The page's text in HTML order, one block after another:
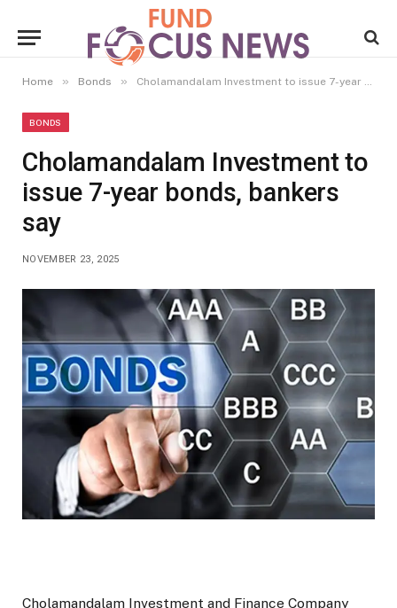
Home » Bonds » Cholamandalam Investment to issue 7-year bonds, bankers say
BONDS
Cholamandalam Investment to
issue 7-year bonds, bankers
say
NOVEMBER 23, 2025
Cholamandalam Investment and Finance Company